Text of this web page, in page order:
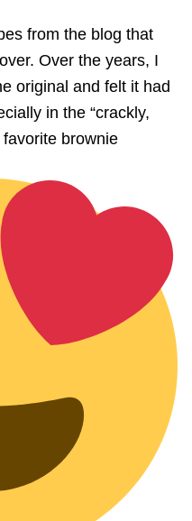
from the blog that
Over the years, I
original and felt it had
in the “crackly,
brownie